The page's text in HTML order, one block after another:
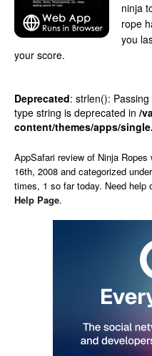
ninja
rope
you
your score.
Deprecated: strlen():
type string is deprecated in /
content/themes/apps/
AppSafari review of Ninja Ropes
16th, 2008 and categorized under
times, 1 so far today. Need help
Help Page.